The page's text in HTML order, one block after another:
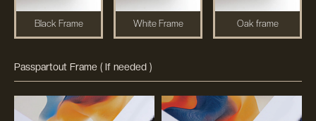
Black Frame White Frame Oak frame
Passpartout Frame ( If needed )